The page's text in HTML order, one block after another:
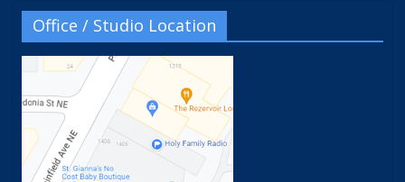
Office / Studio Location